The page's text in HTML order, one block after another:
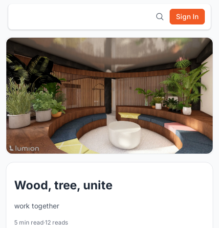
Sign In
Wood, tree, unite
work together
5 min read·12 reads